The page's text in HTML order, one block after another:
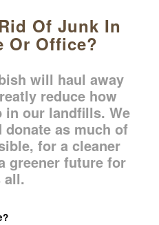
Of Junk In
Or Office?
will haul away
reduce how
in our landfills. We
donate as much of
for a cleaner
greener future for
all.